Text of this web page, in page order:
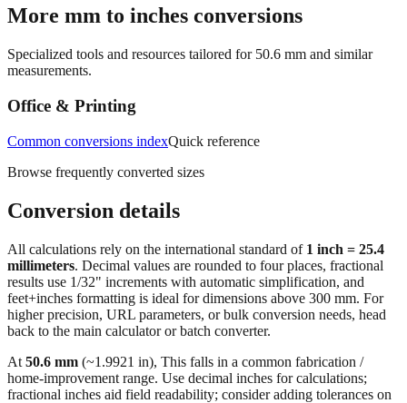
→
More mm to inches conversions
measurements.
Office & Printing
Common conversions indexQuick reference
Browse frequently converted sizes
Conversion details
All calculations rely on the international standard of1 inch = 25.4
millimeters . Decimal values are rounded to four places, fractional
results use 1/32" increments with automatic simplification, and
feet+inches formatting is ideal for dimensions above 300 mm. For
back to the main calculator or batch converter.
At50.6mm(~1.9921in),This falls in a common fabrication /